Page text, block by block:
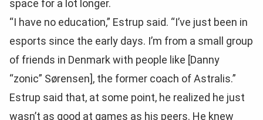
space for a lot longer.
“I have no education,” Estrup said. “I’ve just been in
esports since the early days. I’m from a small group
of friends in Denmark with people like [Danny
“zonic” Sørensen], the former coach of Astralis.”
Estrup said that, at some point, he realized he just
wasn’t as good at games as his peers. He knew